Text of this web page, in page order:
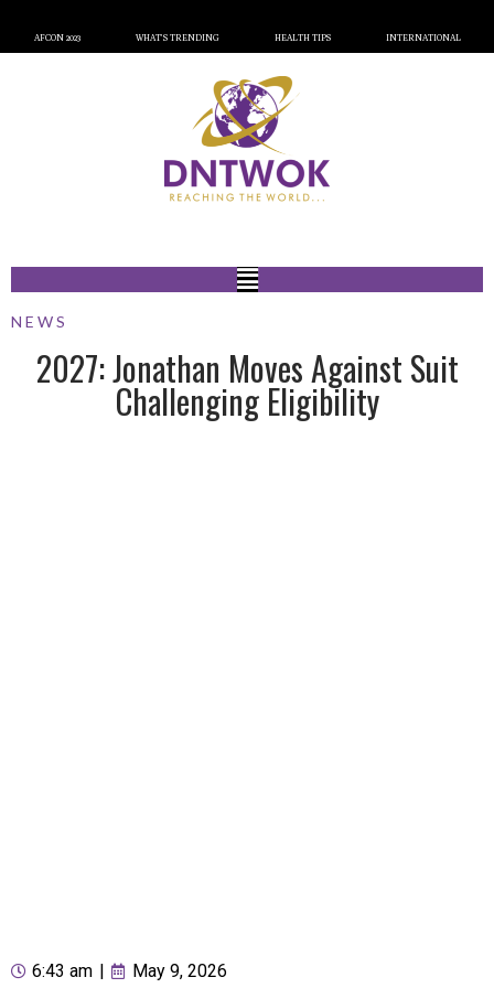
AFCON 2023 WHAT’S TRENDING HEALTH TIPS INTERNATIONAL
NEWS
2027: Jonathan Moves Against Suit
Challenging Eligibility
6:43 am May 9, 2026